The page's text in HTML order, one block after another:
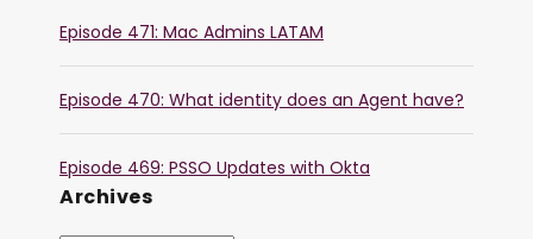
Episode 471: Mac Admins LATAM
Episode 470: What identity does an Agent have?
Episode 469: PSSO Updates with Okta
Archives